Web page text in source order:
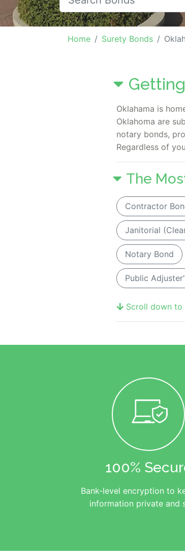
Home Surety Bonds
Oklahama is
Oklahoma are
notary bonds,
Regardless of
The
Contractor
Janitorial
Notary Bond
Public
Scroll down
100%
Bank-level encryption to
information private and